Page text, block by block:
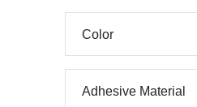
Color
Adhesive Material